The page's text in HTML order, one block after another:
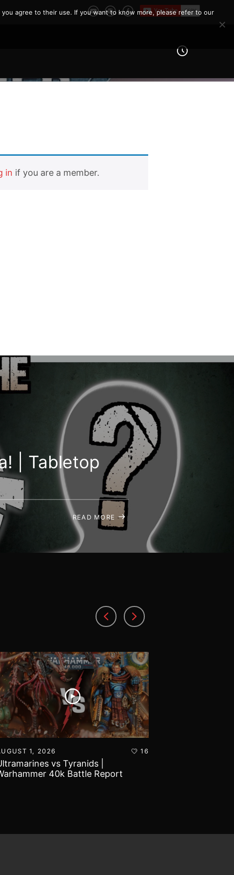
in if you are a member.
| Tabletop
READ MORE
1, 2026 16
vs Tyranids |
40k Battle Report
agree to their use. If you want to know more, please refer to our